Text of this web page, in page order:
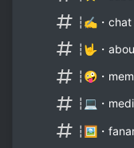
┆✍️・chat
┆🤟・
┆🤪・
┆💻・
┆🖼️・